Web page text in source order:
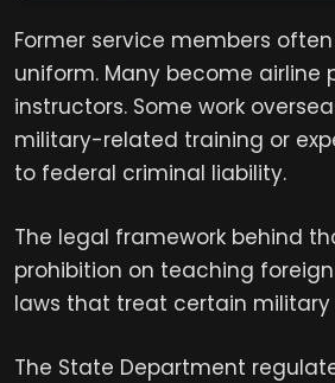
Former service members
uniform. Many become airline
instructors. Some work
military-related training or
to federal criminal liability.
The legal framework behind
prohibition on teaching
laws that treat certain
The State Department